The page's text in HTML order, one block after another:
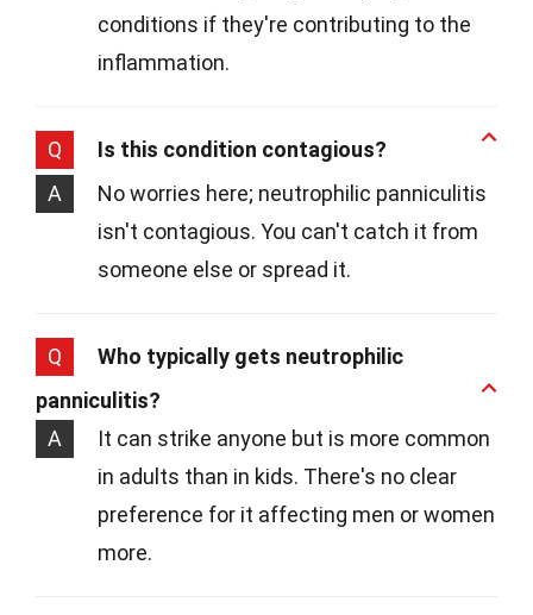
conditions if they're contributing to the
inflammation.
Q
Is this condition contagious?
A
No worries here; neutrophilic panniculitis
isn't contagious. You can't catch it from
someone else or spread it.
Q
Who typically gets neutrophilic
panniculitis?
A
It can strike anyone but is more common
in adults than in kids. There's no clear
preference for it affecting men or women
more.